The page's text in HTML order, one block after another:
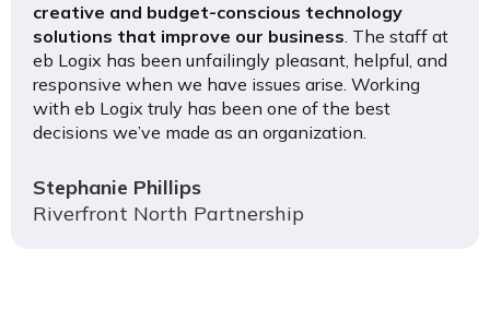
creative and budget-conscious technology
solutions that improve our business. The staff at
eb Logix has been unfailingly pleasant, helpful, and
responsive when we have issues arise. Working
with eb Logix truly has been one of the best
decisions we’ve made as an organization.
Stephanie Phillips
Riverfront North Partnership